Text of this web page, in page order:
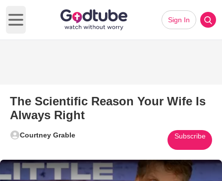
Open main menu
Sign In
The Scientific Reason Your Wife Is
Always Right
Courtney Grable Subscribe
Play Video: The Scientific